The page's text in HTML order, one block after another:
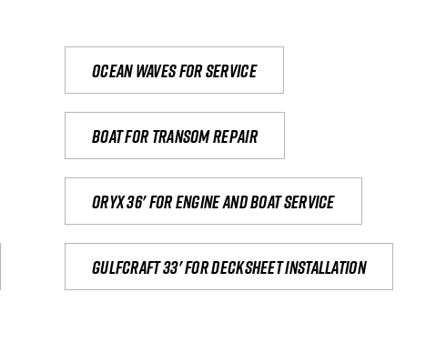
Ocean waves for service
Boat for transom repair
Oryx 36' for engine and boat service
Gulfcraft 33' for decksheet installation